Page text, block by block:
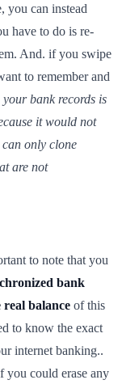
you can instead
have to do is re-
And. if you swipe
to remember and
bank records is
it would not
only clone
are not
to note that you
bank
real balance of this
to know the exact
internet banking..
could erase any